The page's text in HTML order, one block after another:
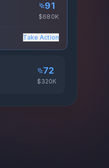
91
$680K
72
Take Action